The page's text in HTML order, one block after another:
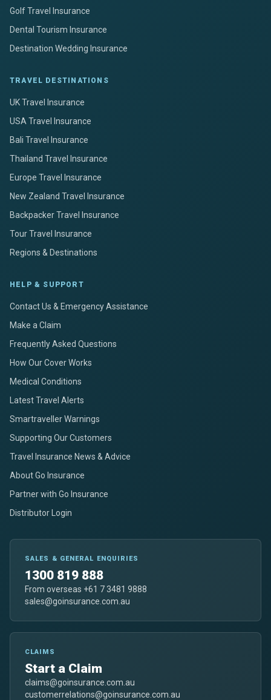
Golf Travel Insurance
Dental Tourism Insurance
Destination Wedding Insurance
TRAVEL DESTINATIONS
UK Travel Insurance
USA Travel Insurance
Bali Travel Insurance
Thailand Travel Insurance
Europe Travel Insurance
New Zealand Travel Insurance
Backpacker Travel Insurance
Tour Travel Insurance
Regions & Destinations
HELP & SUPPORT
Contact Us & Emergency Assistance
Make a Claim
Frequently Asked Questions
How Our Cover Works
Medical Conditions
Latest Travel Alerts
Smartraveller Warnings
Supporting Our Customers
Travel Insurance News & Advice
About Go Insurance
Partner with Go Insurance
Distributor Login
SALES & GENERAL ENQUIRIES
1300 819 888
From overseas +61 7 3481 9888
sales@goinsurance.com.au
CLAIMS
Start a Claim
claims@goinsurance.com.au
customerrelations@goinsurance.com.au